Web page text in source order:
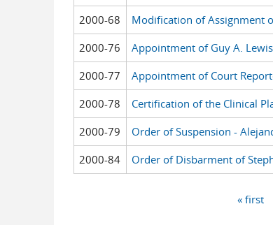
2000-68 Modification of Assignment
2000-76 Appointment of Guy A.
2000-77 Appointment of Court
2000-78 Certification of the Clinical
2000-79 Order of Suspension -
2000-84 Order of Disbarment of
« first